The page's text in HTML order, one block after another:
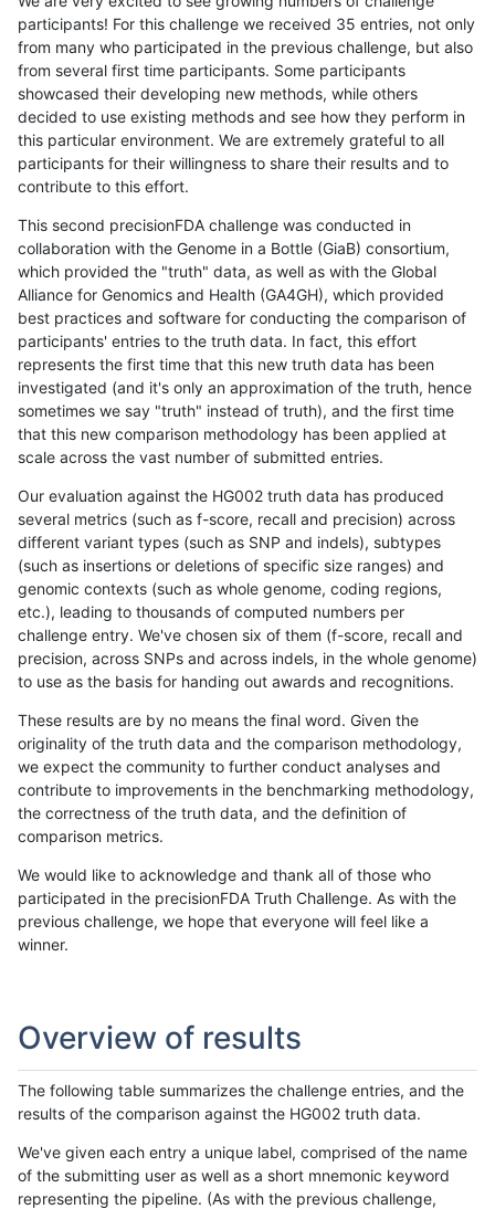
participants! For this challenge we received 35 entries, not only
from many who participated in the previous challenge, but also
from several first time participants. Some participants
showcased their developing new methods, while others
decided to use existing methods and see how they perform in
this particular environment. We are extremely grateful to all
participants for their willingness to share their results and to
contribute to this effort.
This second precisionFDA challenge was conducted in
collaboration with the Genome in a Bottle (GiaB) consortium,
which provided the "truth" data, as well as with the Global
Alliance for Genomics and Health (GA4GH), which provided
best practices and software for conducting the comparison of
participants' entries to the truth data. In fact, this effort
represents the first time that this new truth data has been
investigated (and it's only an approximation of the truth, hence
sometimes we say "truth" instead of truth), and the first time
that this new comparison methodology has been applied at
scale across the vast number of submitted entries.
Our evaluation against the HG002 truth data has produced
several metrics (such as f-score, recall and precision) across
different variant types (such as SNP and indels), subtypes
(such as insertions or deletions of specific size ranges) and
genomic contexts (such as whole genome, coding regions,
etc.), leading to thousands of computed numbers per
challenge entry. We've chosen six of them (f-score, recall and
precision, across SNPs and across indels, in the whole genome)
to use as the basis for handing out awards and recognitions.
These results are by no means the final word. Given the
originality of the truth data and the comparison methodology,
we expect the community to further conduct analyses and
contribute to improvements in the benchmarking methodology,
the correctness of the truth data, and the definition of
comparison metrics.
We would like to acknowledge and thank all of those who
participated in the precisionFDA Truth Challenge. As with the
previous challenge, we hope that everyone will feel like a
winner.
Overview of results
The following table summarizes the challenge entries, and the
results of the comparison against the HG002 truth data.
We've given each entry a unique label, comprised of the name
of the submitting user as well as a short mnemonic keyword
representing the pipeline. (As with the previous challenge,